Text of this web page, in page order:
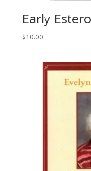
Early Estero
$10.00